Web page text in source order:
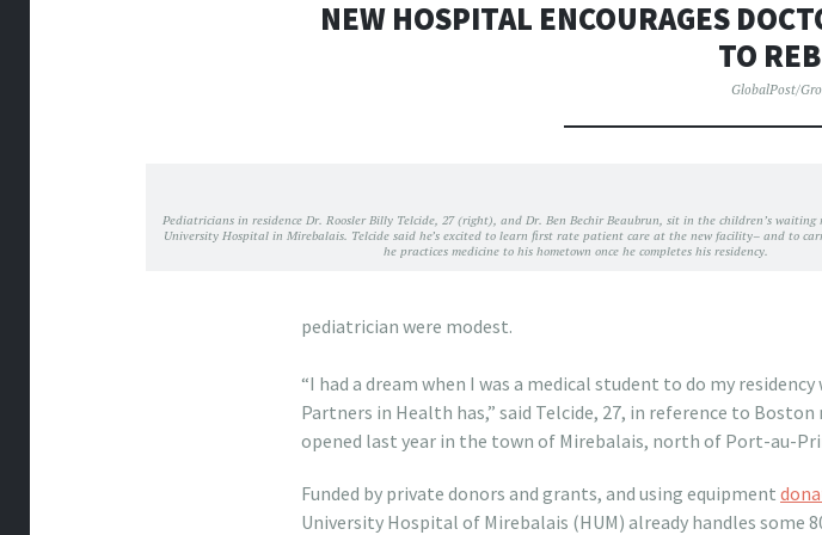
NEW HOSPITAL ENCOURAGES
TO
GlobalPost/
Pediatricians in residence Dr. Roosler Billy Telcide, 27 (right), and Dr. Ben Bechir Beaubrun, sit in the children’s
University Hospital in Mirebalais. Telcide said he’s excited to learn first rate patient care at the new facility– and to
he practices medicine to his hometown once he completes his residency.
pediatrician were modest.
“I had a dream when I was a medical student to do my
Partners in Health has,” said Telcide, 27, in reference to
opened last year in the town of Mirebalais, north of Port-au-
Funded by private donors and grants, and using equipment
University Hospital of Mirebalais (HUM) already handles some